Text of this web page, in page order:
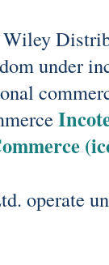
under
operate